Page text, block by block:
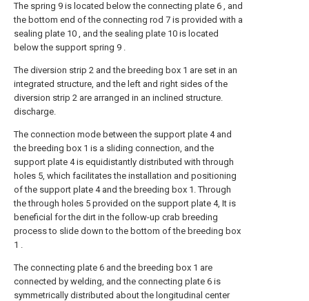
The spring 9 is located below the connecting plate 6 , and
the bottom end of the connecting rod 7 is provided with a
sealing plate 10 , and the sealing plate 10 is located
below the support spring 9 .
The diversion strip 2 and the breeding box 1 are set in an
integrated structure, and the left and right sides of the
diversion strip 2 are arranged in an inclined structure.
discharge.
The connection mode between the support plate 4 and
the breeding box 1 is a sliding connection, and the
support plate 4 is equidistantly distributed with through
holes 5, which facilitates the installation and positioning
of the support plate 4 and the breeding box 1. Through
the through holes 5 provided on the support plate 4, It is
beneficial for the dirt in the follow-up crab breeding
process to slide down to the bottom of the breeding box
1 .
The connecting plate 6 and the breeding box 1 are
connected by welding, and the connecting plate 6 is
symmetrically distributed about the longitudinal center